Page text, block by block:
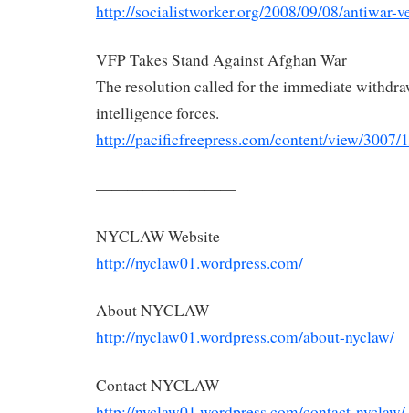
http://socialistworker.org/2008/09/08/antiwar-
VFP Takes Stand Against Afghan War
The resolution called for the immediate
intelligence forces.
http://pacificfreepress.com/content/view/3007/
—————————
NYCLAWWebsite
http://nyclaw01.wordpress.com/
AboutNYCLAW
http://nyclaw01.wordpress.com/about-nyclaw/
ContactNYCLAW